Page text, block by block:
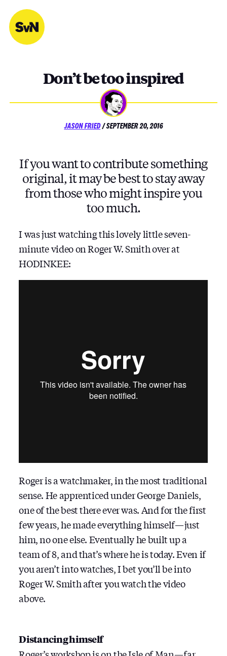
content
Don’t be too inspired
JASON FRIED/POSTED
SEPTEMBER 20, 2016
If you want to contribute something
original, it may be best to stay away
from those who might inspire you
too much.
I was just watching this lovely little seven-
minute video on Roger W. Smith over at
HODINKEE:
Roger is a watchmaker, in the most traditional
sense. He apprenticed under George Daniels,
one of the best there ever was. And for the first
few years, he made everything himself — just
him, no one else. Eventually he built up a
team of 8, and that’s where he is today. Even if
you aren’t into watches, I bet you’ll be into
Roger W. Smith after you watch the video
above.
Distancing himself